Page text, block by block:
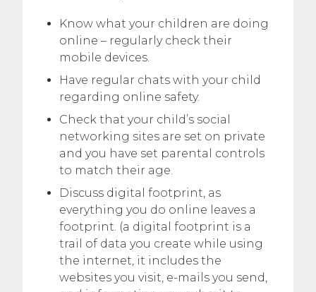
Know what your children are doing
online – regularly check their
mobile devices.
Have regular chats with your child
regarding online safety.
Check that your child’s social
networking sites are set on private
and you have set parental controls
to match their age.
Discuss digital footprint, as
everything you do online leaves a
footprint. (a digital footprint is a
trail of data you create while using
the internet, it includes the
websites you visit, e-mails you send,